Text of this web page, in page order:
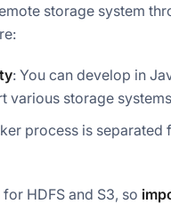
storage system
: You can develop in
various storage
process is
HDFS and S3, so